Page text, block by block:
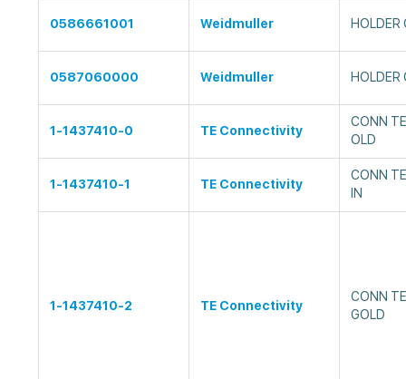
0586661001 Weidmuller HOLDER
0587060000 Weidmuller HOLDER
1-1437410-0 TE Connectivity
CONN
OLD
1-1437410-1 TE Connectivity
CONN
IN
1-1437410-2 TE Connectivity
CONN
GOLD